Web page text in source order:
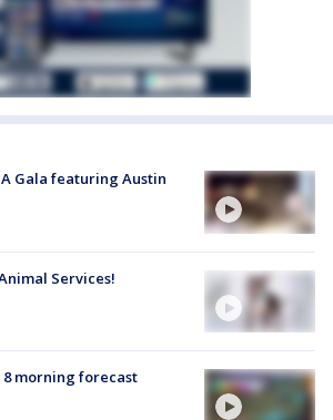
Gala featuring Austin
Services!
morning forecast